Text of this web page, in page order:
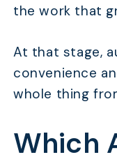
the work that
At that stage,
convenience
whole thing
Which